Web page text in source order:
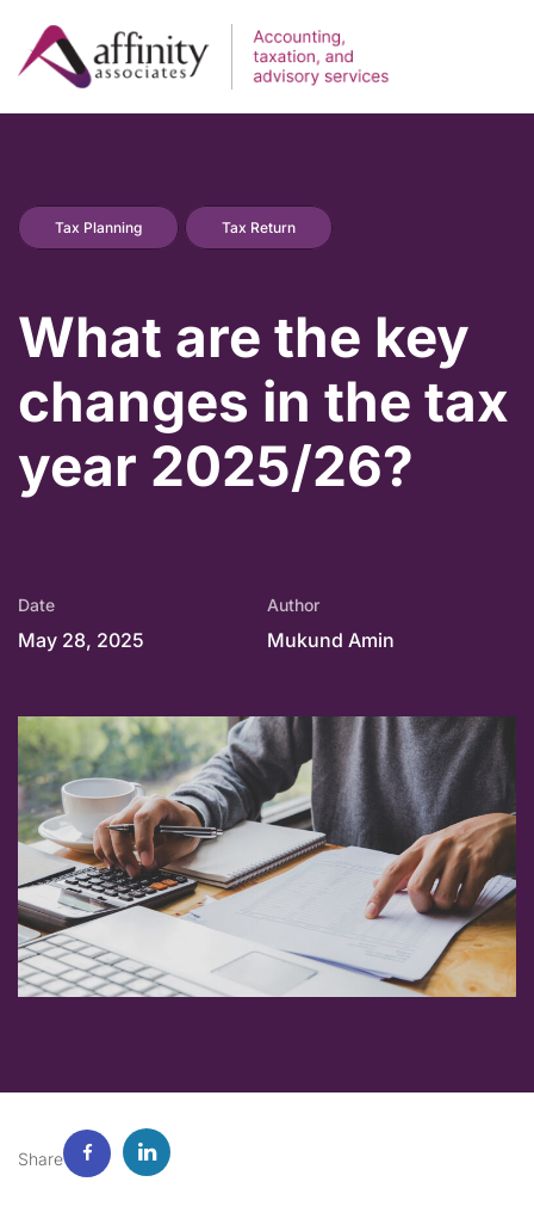
Tax Planning Tax Return
What are the key
changes in the tax
year 2025/26?
Date
May 28, 2025
Author
Mukund Amin
Share